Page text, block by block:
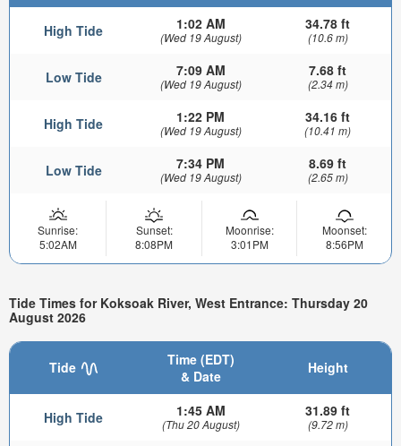
High Tide 1:02 AM
(Wed 19 August)
34.78 ft
(10.6 m)
Low Tide 7:09 AM
(Wed 19 August)
7.68 ft
(2.34 m)
High Tide 1:22 PM
(Wed 19 August)
34.16 ft
(10.41 m)
Low Tide 7:34 PM
(Wed 19 August)
8.69 ft
(2.65 m)
Sunrise:
5:02AM
Sunset:
8:08PM
Moonrise:
3:01PM
Moonset:
8:56PM
Tide Times for Koksoak River, West Entrance: Thursday 20
August 2026
Tide
Time (EDT)
& Date
Height
High Tide 1:45 AM
(Thu 20 August)
31.89 ft
(9.72 m)